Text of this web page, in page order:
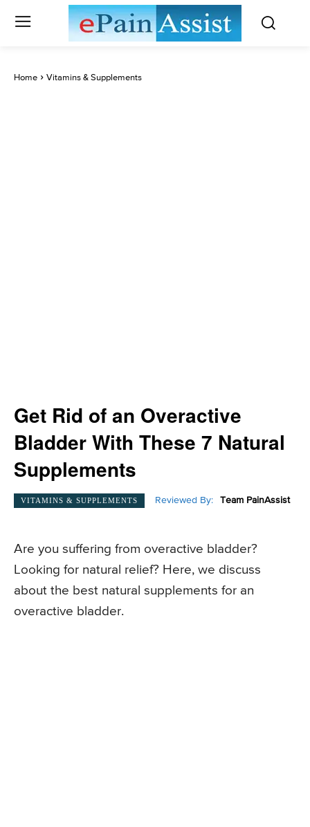
Home Vitamins & Supplements
Get Rid of an Overactive
Bladder With These 7 Natural
Supplements
VITAMINS & SUPPLEMENTS Reviewed By: Team PainAssist
Are you suffering from overactive bladder?
Looking for natural relief? Here, we discuss
about the best natural supplements for an
overactive bladder.